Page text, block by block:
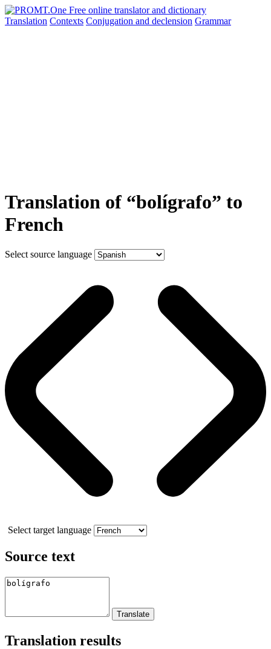
Translation Contexts Conjugation and declension Grammar
Translation of “bolígrafo” to
French
Select source language
Select target language
Source text
Translation results